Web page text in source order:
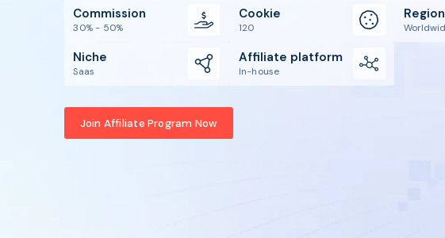
Commission
30% - 50%
Cookie
120
Niche
Saas
Affiliate platform
In-house
Join Affiliate Program Now